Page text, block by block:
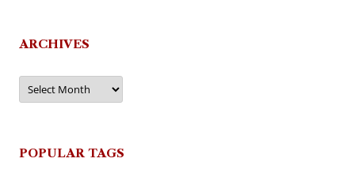
ARCHIVES
Archives
POPULAR TAGS